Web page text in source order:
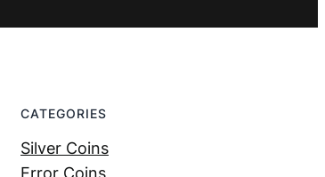
CATEGORIES
Silver Coins
Error Coins